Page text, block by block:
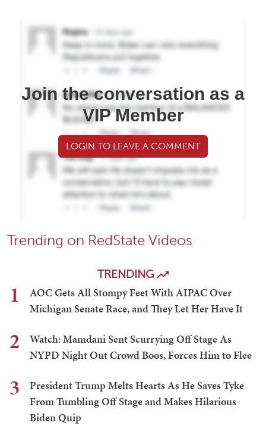
Join the conversation as a
VIP Member
LOGIN TO LEAVE A COMMENT
Trending on RedState Videos
TRENDING
1
AOC Gets All Stompy Feet With AIPAC Over
Michigan Senate Race, and They Let Her Have It
2
Watch: Mamdani Sent Scurrying Off Stage As
NYPD Night Out Crowd Boos, Forces Him to Flee
3
President Trump Melts Hearts As He Saves Tyke
From Tumbling Off Stage and Makes Hilarious
Biden Quip